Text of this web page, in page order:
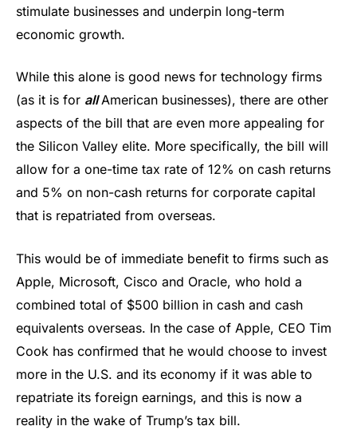
stimulate businesses and underpin long-term
economic growth.
While this alone is good news for technology firms
(as it is for allAmerican businesses), there are other
aspects of the bill that are even more appealing for
the Silicon Valley elite. More specifically, the bill will
allow for a one-time tax rate of 12% on cash returns
and 5% on non-cash returns for corporate capital
that is repatriated from overseas.
This would be of immediate benefit to firms such as
Apple, Microsoft, Cisco and Oracle, who hold a
combined total of $500 billion in cash and cash
equivalents overseas. In the case of Apple, CEO Tim
Cook has confirmed that he would choose to invest
more in the U.S. and its economy if it was able to
repatriate its foreign earnings, and this is now a
reality in the wake of Trump’s tax bill.